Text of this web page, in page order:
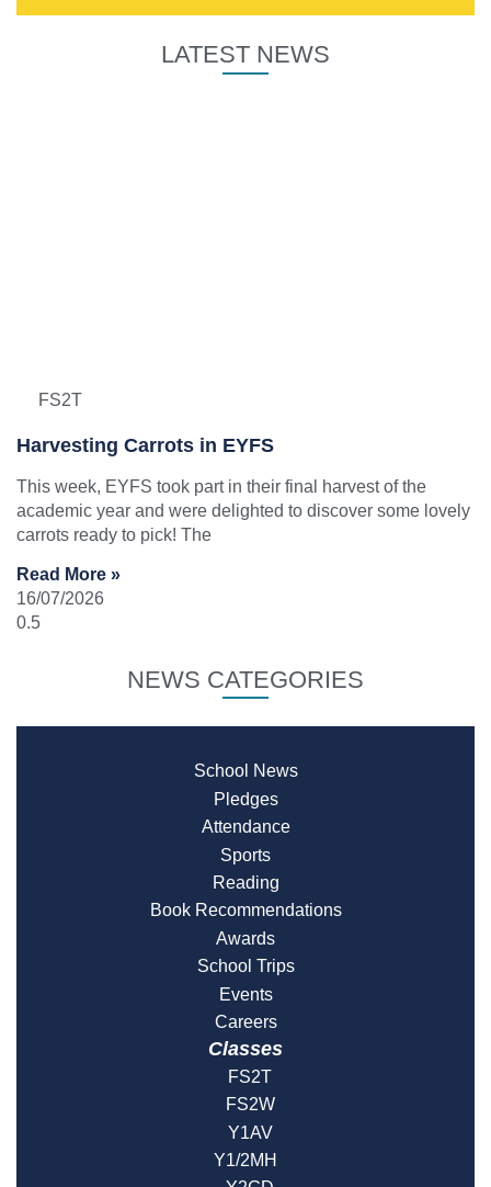
LATEST NEWS
FS2T
Harvesting Carrots in EYFS
This week, EYFS took part in their final harvest of the
academic year and were delighted to discover some lovely
carrots ready to pick! The
Read More »
16/07/2026
NEWS CATEGORIES
School News
Pledges
Attendance
Sports
Reading
Book Recommendations
Awards
School Trips
Events
Careers
Classes
FS2T
FS2W
Y1AV
Y1/2MH